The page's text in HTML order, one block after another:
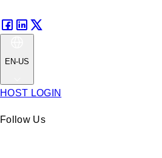
EN-US
HOST LOGIN
Follow Us